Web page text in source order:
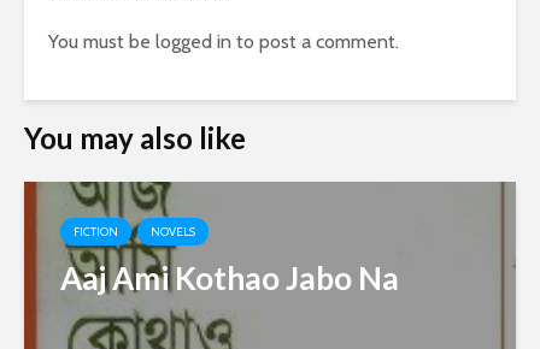
You must be logged in to post a comment.
You may also like
FICTION NOVELS
Aaj Ami Kothao Jabo Na